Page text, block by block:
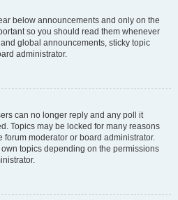
below announcements and only on the
so you should read them whenever
global announcements, sticky topic
administrator.
can no longer reply and any poll it
Topics may be locked for many reasons
forum moderator or board administrator.
topics depending on the permissions